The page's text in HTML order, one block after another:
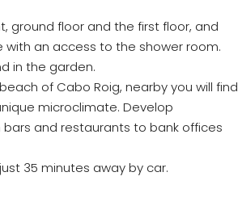
ground floor and the first floor, and
an access to the shower room.
in the garden.
of Cabo Roig, nearby you will find
microclimate. Develop
and restaurants to bank offices
35 minutes away by car.